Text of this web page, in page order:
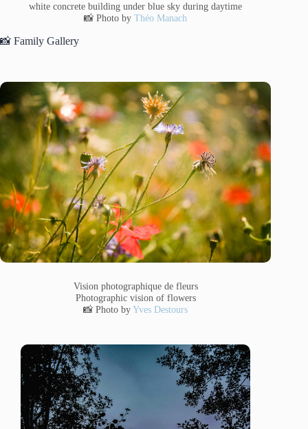
white concrete building under blue sky during daytime
📸 Photo byThéo Manach
📸 Family Gallery
Vision photographique de fleurs
Photographic vision of flowers
📸 Photo byYves Destours